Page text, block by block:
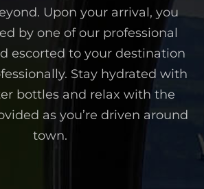
Upon your arrival, you
by one of our professional
escorted to your destination
Stay hydrated with
bottles and relax with the
as you’re driven around
town.